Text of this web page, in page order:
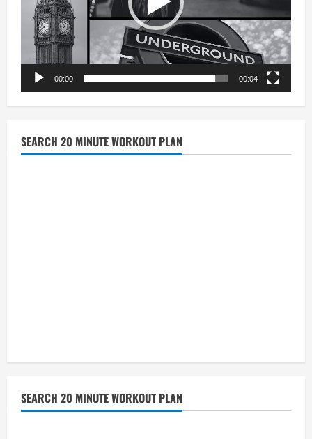
00:00 00:04
SEARCH 20 MINUTE WORKOUT PLAN
SEARCH 20 MINUTE WORKOUT PLAN